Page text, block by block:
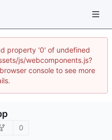
property '0' of undefined
js/webcomponents.js?
console to see more
0